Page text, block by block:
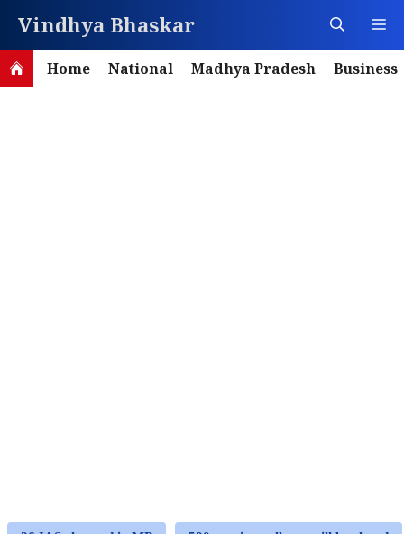
content
Vindhya Bhaskar
Home National Madhya Pradesh Business